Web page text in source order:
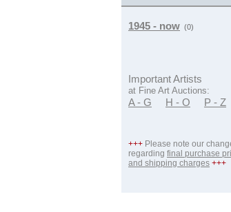
1945 - now (0)
Important Artists
at Fine Art Auctions:
A - G H - O P - Z
+++ Please note our
regarding final purchase
and shipping charges +++